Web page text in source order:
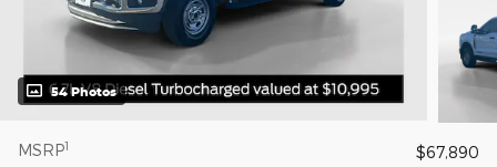
54 Photos
MSRP1
$67,890